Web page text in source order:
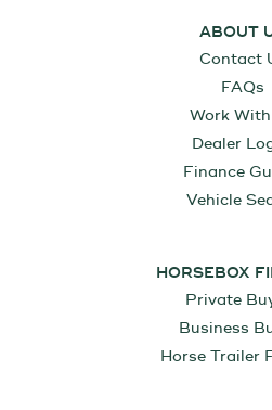
ABOUT
Contact
FAQs
Work
Dealer
Finance
Vehicle
HORSEBOX
Private
Business
Horse Trailer